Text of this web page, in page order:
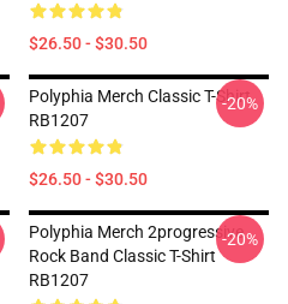
$26.50 - $30.50
Polyphia Merch Classic T-Shirt
RB1207
$26.50 - $30.50
-20%
Polyphia Merch 2progressive
Rock Band Classic T-Shirt
RB1207
-20%